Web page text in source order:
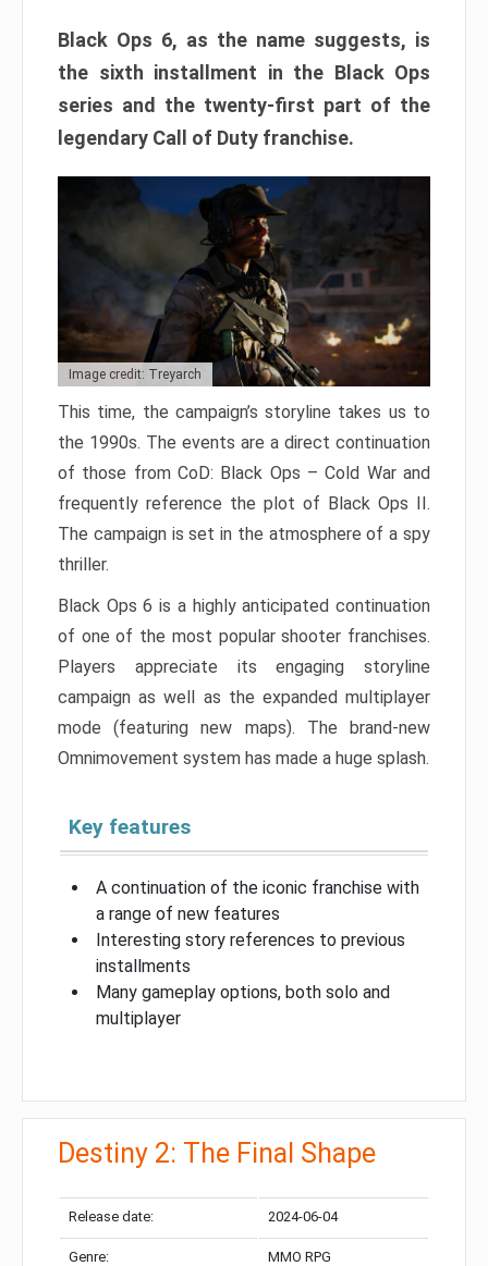
Black Ops 6, as the name suggests, is
the sixth installment in the Black Ops
series and the twenty-first part of the
legendary Call of Duty franchise.
Image credit: Treyarch
This time, the campaign’s storyline takes us to
the 1990s. The events are a direct continuation
of those from CoD: Black Ops – Cold War and
frequently reference the plot of Black Ops II.
The campaign is set in the atmosphere of a spy
thriller.
Black Ops 6 is a highly anticipated continuation
of one of the most popular shooter franchises.
Players appreciate its engaging storyline
campaign as well as the expanded multiplayer
mode (featuring new maps). The brand-new
Omnimovement system has made a huge splash.
Key features
A continuation of the iconic franchise with
a range of new features
Interesting story references to previous
installments
Many gameplay options, both solo and
multiplayer
Destiny 2: The Final Shape
Release date: 2024-06-04
Genre: MMO RPG